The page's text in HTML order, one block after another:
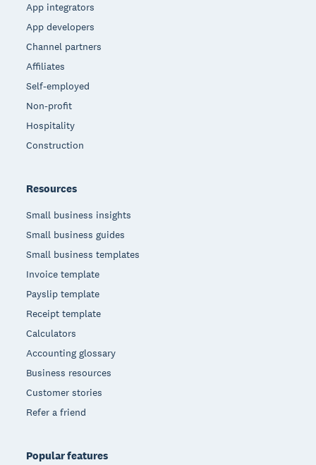
App integrators
App developers
Channel partners
Affiliates
Self-employed
Non-profit
Hospitality
Construction
Resources
Small business insights
Small business guides
Small business templates
Invoice template
Payslip template
Receipt template
Calculators
Accounting glossary
Business resources
Customer stories
Refer a friend
Popular features